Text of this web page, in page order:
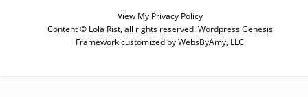
View My Privacy Policy
Content © Lola Rist, all rights reserved.Wordpress Genesis
Frameworkcustomized byWebsByAmy, LLC
SUBSCRIBE
Enter your email below for articles